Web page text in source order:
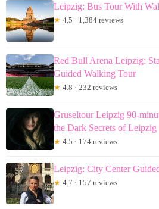
Leipzig: Bus Tour With
★ 4.5 · 1,384 reviews
Red Bull Arena Leipzig:
Guided Walking Tour
★ 4.8 · 232 reviews
Gruseltour Leipzig 90-
the Dark Secrets of Leipzig
★ 4.5 · 174 reviews
Leipzig: City Center
★ 4.7 · 157 reviews